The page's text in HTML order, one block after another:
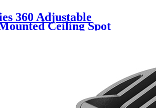
360 Adjustable
Ceiling Spot
Ceiling Lighting